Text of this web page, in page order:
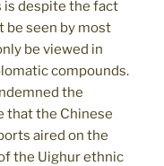
is despite the fact
be seen by most
be viewed in
compounds.
the
that the Chinese
aired on the
the Uighur ethnic